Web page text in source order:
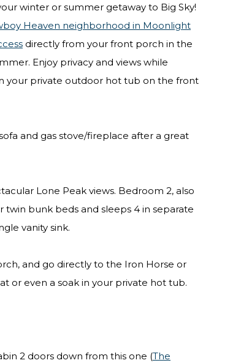
winter or summer getaway to Big Sky!
Heaven neighborhood in Moonlight
directly from your front porch in the
Enjoy privacy and views while
your private outdoor hot tub on the front
and gas stove/fireplace after a great
Lone Peak views. Bedroom 2, also
twin bunk beds and sleeps 4 in separate
vanity sink.
and go directly to the Iron Horse or
or even a soak in your private hot tub.
2 doors down from this one (The